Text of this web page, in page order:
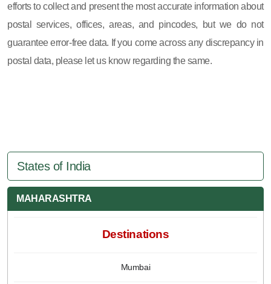
efforts to collect and present the most accurate information about
postal services, offices, areas, and pincodes, but we do not
guarantee error-free data. If you come across any discrepancy in
postal data, please let us know regarding the same.
States of India
MAHARASHTRA
Destinations
Mumbai